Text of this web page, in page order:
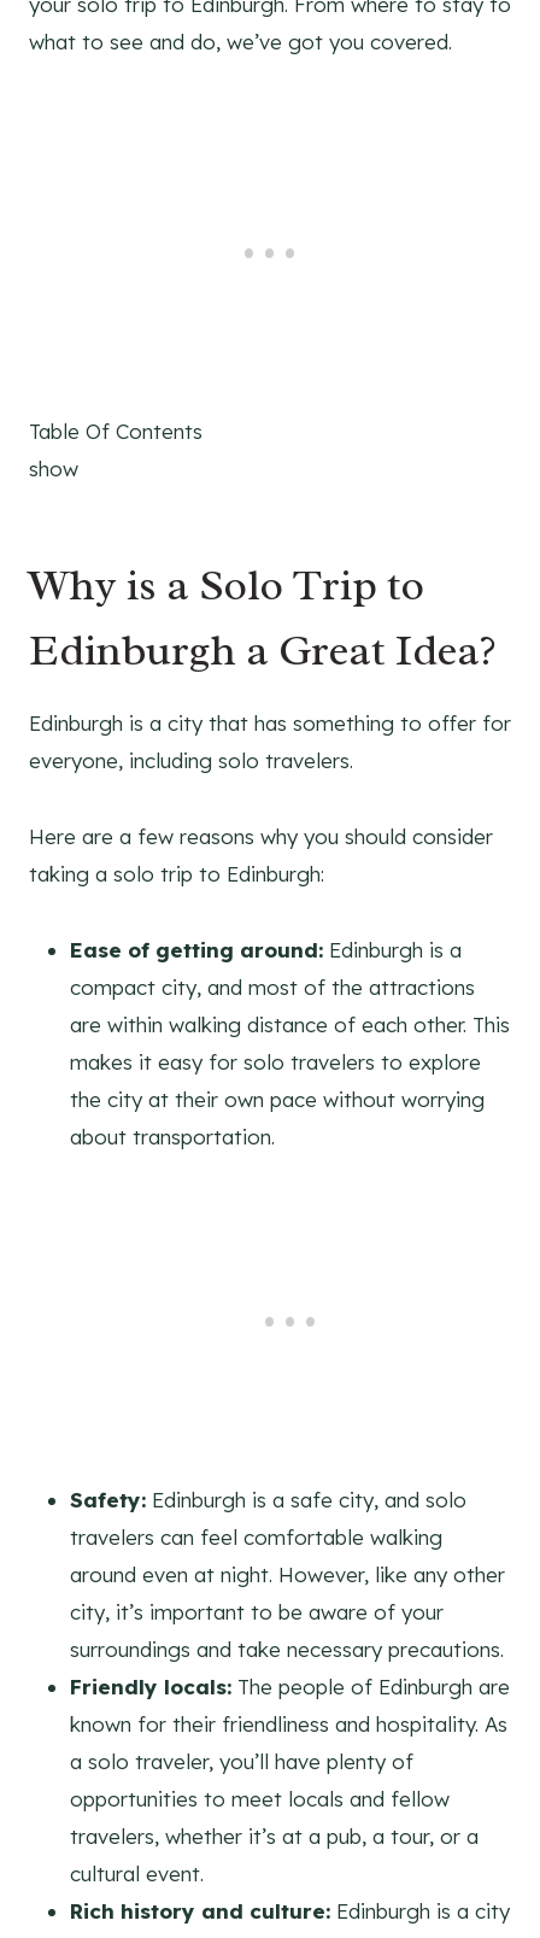
what to see and do, we’ve got you covered.
Table Of Contents
show
Why is a Solo Trip to
Edinburgh a Great Idea?
Edinburgh is a city that has something to offer for
everyone, including solo travelers.
Here are a few reasons why you should consider
taking a solo trip to Edinburgh:
Ease of getting around: Edinburgh is a
compact city, and most of the attractions
are within walking distance of each other. This
makes it easy for solo travelers to explore
the city at their own pace without worrying
about transportation.
Safety: Edinburgh is a safe city, and solo
travelers can feel comfortable walking
around even at night. However, like any other
city, it’s important to be aware of your
surroundings and take necessary precautions.
Friendly locals: The people of Edinburgh are
known for their friendliness and hospitality. As
a solo traveler, you’ll have plenty of
opportunities to meet locals and fellow
travelers, whether it’s at a pub, a tour, or a
cultural event.
Rich history and culture: Edinburgh is a city